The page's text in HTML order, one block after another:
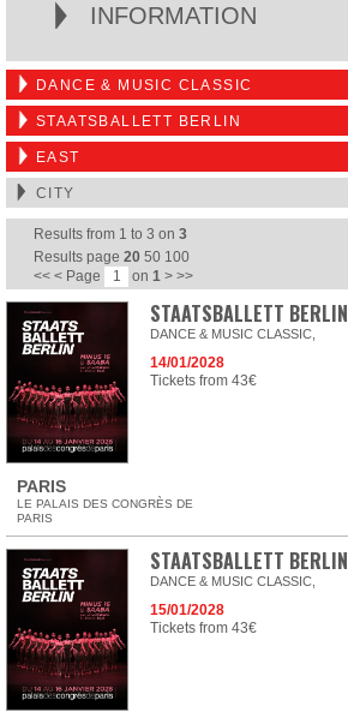
INFORMATION
DANCE & MUSIC CLASSIC
STAATSBALLETT BERLIN
EAST
CITY
Results from 1 to 3 on 3
Results page 20 50 100
<< < Page on 1 > >>
STAATSBALLETT BERLIN
DANCE & MUSIC CLASSIC,
14/01/2028
Tickets from 43€
PARIS
LE PALAIS DES CONGRÈS DE
PARIS
STAATSBALLETT BERLIN
DANCE & MUSIC CLASSIC,
15/01/2028
Tickets from 43€